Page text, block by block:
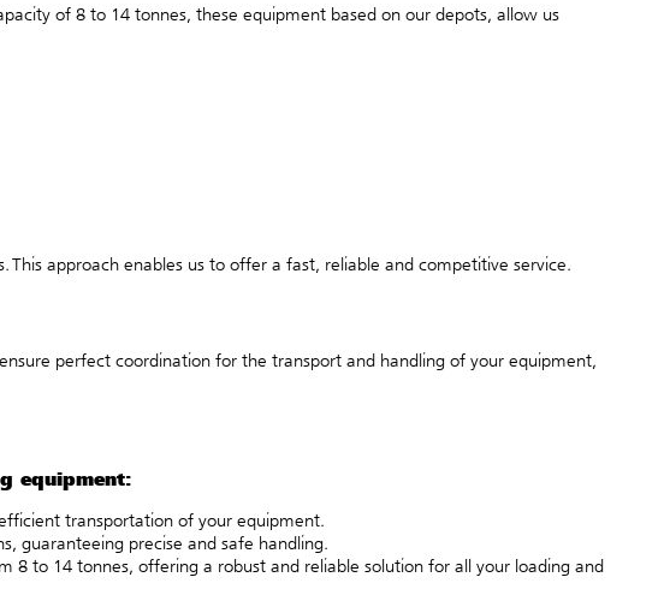
of 8 to 14 tonnes, these equipment based on our depots, allow us
approach enables us to offer a fast, reliable and competitive service.
perfect coordination for the transport and handling of your equipment,
equipment:
transportation of your equipment.
guaranteeing precise and safe handling.
to 14 tonnes, offering a robust and reliable solution for all your loading and